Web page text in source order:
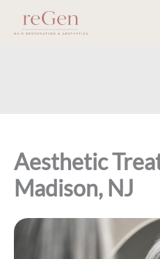
Aesthetic
Madison, NJ